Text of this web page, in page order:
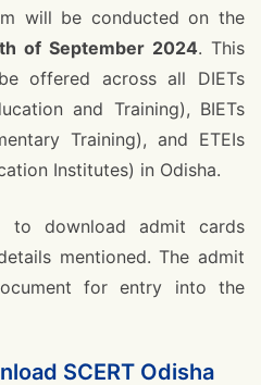
will be conducted on the
of September 2024. This
offered across all DIETs
and Training), BIETs
Training), and ETEIs
Institutes) in Odisha.
to download admit cards
mentioned. The admit
for entry into the
SCERT Odisha